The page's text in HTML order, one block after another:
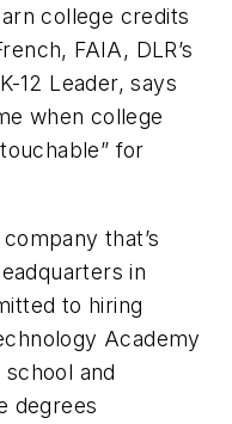
college credits
FAIA, DLR’s
12 Leader, says
when college
for
that’s
in
to hiring
Academy
and
degrees